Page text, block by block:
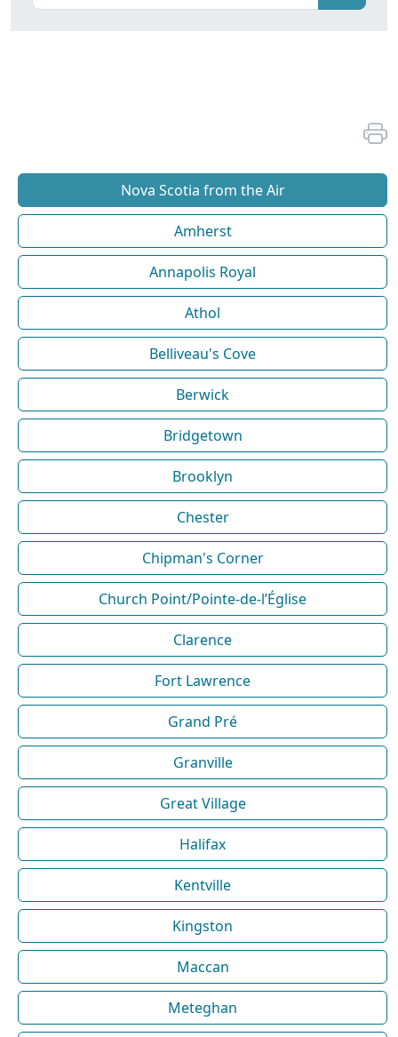
Nova Scotia from the Air
Amherst
Annapolis Royal
Athol
Belliveau's Cove
Berwick
Bridgetown
Brooklyn
Chester
Chipman's Corner
Church Point/Pointe-de-l’Église
Clarence
Fort Lawrence
Grand Pré
Granville
Great Village
Halifax
Kentville
Kingston
Maccan
Meteghan